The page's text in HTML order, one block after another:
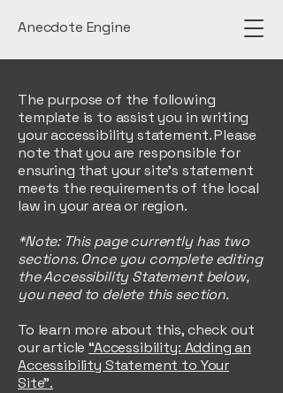
Anecdote Engine
The purpose of the following
template is to assist you in writing
your accessibility statement. Please
note that you are responsible for
ensuring that your site's statement
meets the requirements of the local
law in your area or region.
*Note: This page currently has two
sections. Once you complete editing
the Accessibility Statement below,
you need to delete this section.
To learn more about this, check out
our article“Accessibility: Adding an
Accessibility Statement to Your
Site”.